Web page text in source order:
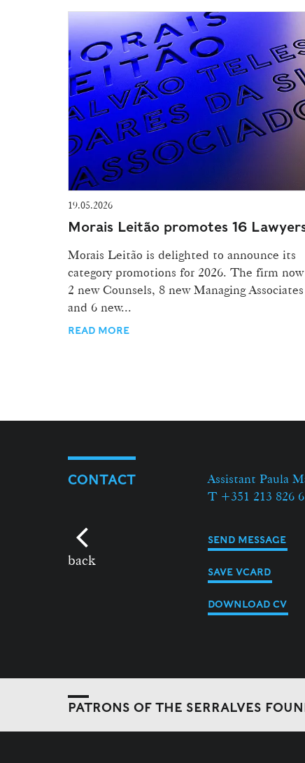
19.05.2026
Morais Leitão promotes 16
Morais Leitão is delighted to announce its
category promotions for 2026. The firm now
2 new Counsels, 8 new Managing Associates
and 6 new...
READ MORE
CONTACT
back
Assistant Paula
T +351 213 826
SEND MESSAGE
SAVE VCARD
DOWNLOAD CV
PATRONS OF THE SERRALVES